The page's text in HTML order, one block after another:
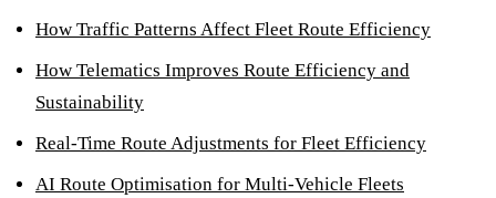
How Traffic Patterns Affect Fleet Route Efficiency
How Telematics Improves Route Efficiency and
Sustainability
Real-Time Route Adjustments for Fleet Efficiency
AI Route Optimisation for Multi-Vehicle Fleets